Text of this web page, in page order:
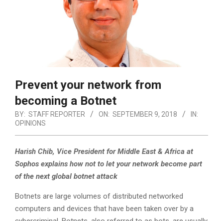
Prevent your network from
becoming a Botnet
BY: STAFF REPORTER ON: SEPTEMBER 9, 2018
IN:
OPINIONS
Harish Chib, Vice President for Middle East & Africa at
Sophos explains how not to let your network become part
of the next global botnet attack
Botnets are large volumes of distributed networked
computers and devices that have been taken over by a